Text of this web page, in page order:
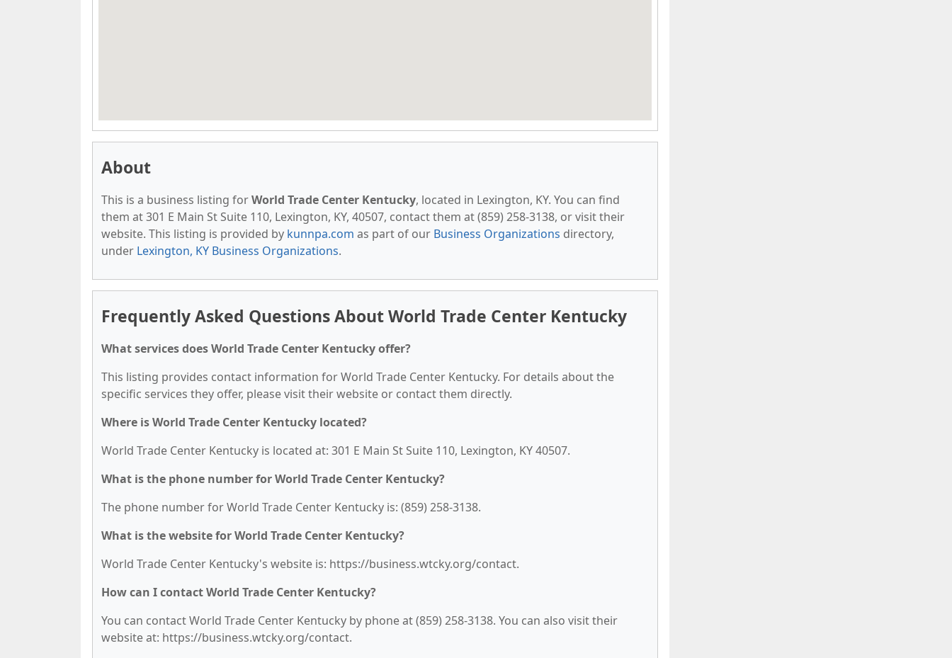
About
This is a business listing forWorld Trade Center Kentucky, located in Lexington, KY. You can find
them at 301 E Main St Suite 110, Lexington, KY, 40507, contact them at (859) 258-3138, or visit their
website. This listing is provided by kunnpa.com as part of our Business Organizations directory,
under Lexington, KY Business Organizations.
Frequently Asked Questions About World Trade Center Kentucky
What services does World Trade Center Kentucky offer?
This listing provides contact information for World Trade Center Kentucky. For details about the
specific services they offer, please visit their website or contact them directly.
Where is World Trade Center Kentucky located?
World Trade Center Kentucky is located at: 301 E Main St Suite 110, Lexington, KY 40507.
What is the phone number for World Trade Center Kentucky?
The phone number for World Trade Center Kentucky is: (859) 258-3138.
What is the website for World Trade Center Kentucky?
World Trade Center Kentucky's website is: https://business.wtcky.org/contact.
How can I contact World Trade Center Kentucky?
You can contact World Trade Center Kentucky by phone at (859) 258-3138. You can also visit their
website at: https://business.wtcky.org/contact.